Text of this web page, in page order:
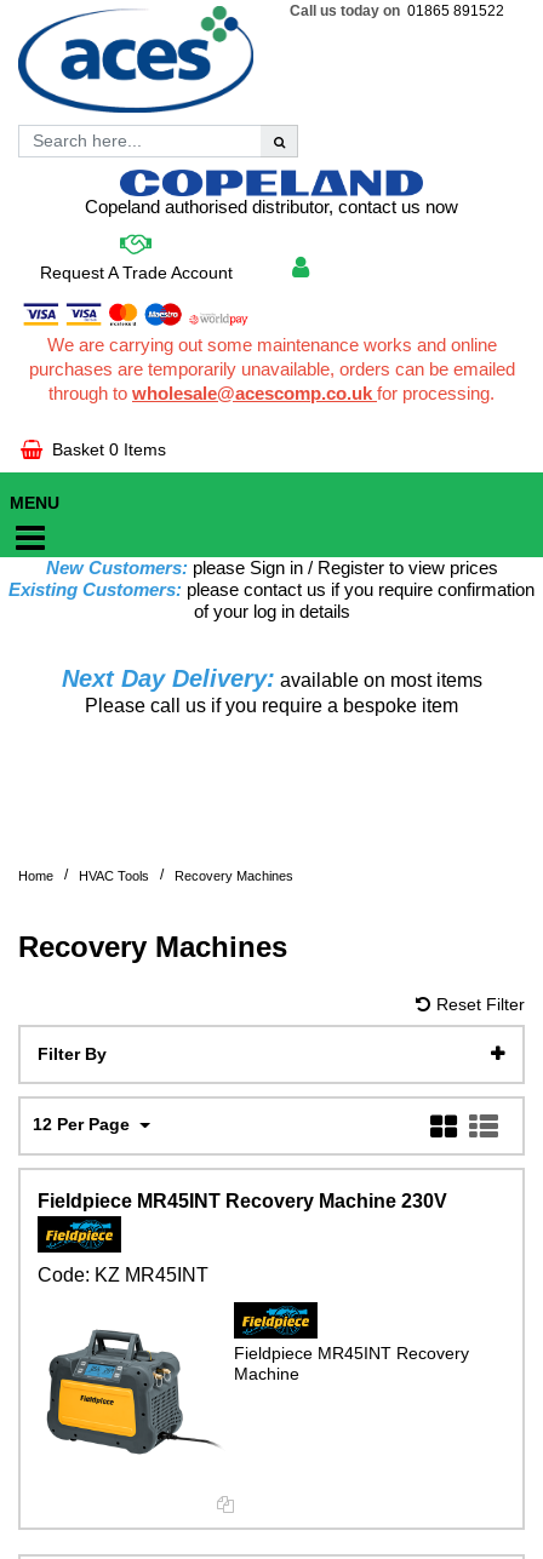
Call us today on 01865 891522
Copeland authorised distributor, contact us now
Request A Trade Account
We are carrying out some maintenance works and online
purchases are temporarily unavailable, orders can be emailed
through to wholesale@acescomp.co.uk for processing.
Basket 0 Items
MENU
New Customers: please Sign in / Register to view prices
Existing Customers: please contact us if you require confirmation
of your log in details
Next Day Delivery: available on most items
Please call us if you require a bespoke item
Home / HVAC Tools / Recovery Machines
Recovery Machines
Reset Filter
Filter By
12 Per Page
Fieldpiece MR45INT Recovery Machine 230V
Code: KZ MR45INT
Fieldpiece MR45INT Recovery
Machine